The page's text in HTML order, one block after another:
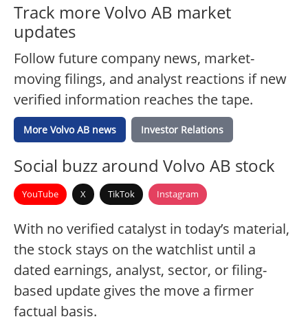
Track more Volvo AB market
updates
Follow future company news, market-
moving filings, and analyst reactions if new
verified information reaches the tape.
More Volvo AB news Investor Relations
Social buzz around Volvo AB stock
YouTube X TikTok Instagram
With no verified catalyst in today’s material,
the stock stays on the watchlist until a
dated earnings, analyst, sector, or filing-
based update gives the move a firmer
factual basis.